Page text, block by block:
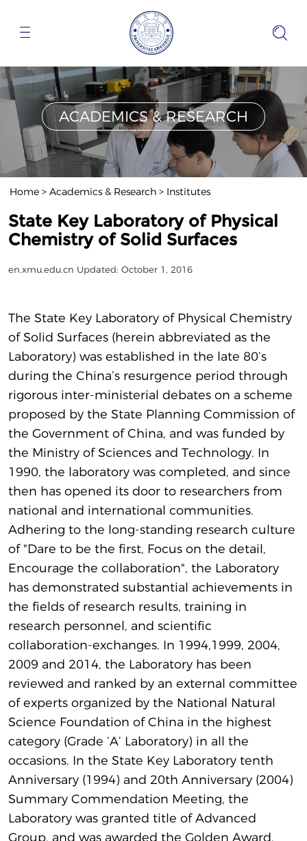
ACADEMICS & RESEARCH
Home >Academics & Research > Institutes
State Key Laboratory of Physical
Chemistry of Solid Surfaces
en.xmu.edu.cn Updated: October 1, 2016
The State Key Laboratory of Physical Chemistry
of Solid Surfaces (herein abbreviated as the
Laboratory) was established in the late 80’s
during the China’s resurgence period through
rigorous inter-ministerial debates on a scheme
proposed by the State Planning Commission of
the Government of China, and was funded by
the Ministry of Sciences and Technology. In
1990, the laboratory was completed, and since
then has opened its door to researchers from
national and international communities.
Adhering to the long-standing research culture
of "Dare to be the first, Focus on the detail,
Encourage the collaboration", the Laboratory
has demonstrated substantial achievements in
the fields of research results, training in
research personnel, and scientific
collaboration-exchanges. In 1994,1999, 2004,
2009 and 2014, the Laboratory has been
reviewed and ranked by an external committee
of experts organized by the National Natural
Science Foundation of China in the highest
category (Grade ‘A’ Laboratory) in all the
occasions. In the State Key Laboratory tenth
Anniversary (1994) and 20th Anniversary (2004)
Summary Commendation Meeting, the
Laboratory was granted title of Advanced
Group, and was awarded the Golden Award.